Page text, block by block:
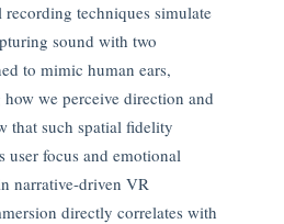
techniques simulate
sound with two
to mimic human ears,
we perceive direction and
that such spatial fidelity
user focus and emotional
narrative-driven VR
directly correlates with